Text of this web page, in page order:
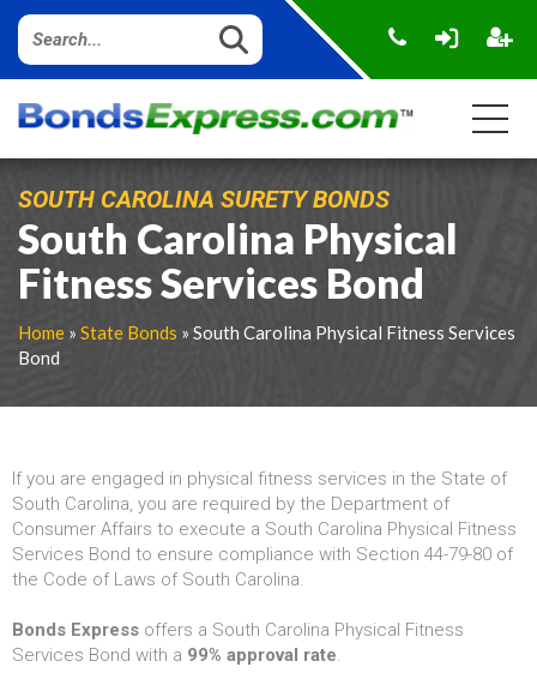
SOUTH CAROLINA SURETY BONDS
South Carolina Physical
Fitness Services Bond
Home » State Bonds » South Carolina Physical Fitness Services
Bond
If you are engaged in physical fitness services in the State of
South Carolina, you are required by the Department of
Consumer Affairs to execute a South Carolina Physical Fitness
Services Bond to ensure compliance with Section 44-79-80 of
the Code of Laws of South Carolina.
Bonds Express offers a South Carolina Physical Fitness
Services Bond with a 99% approval rate.